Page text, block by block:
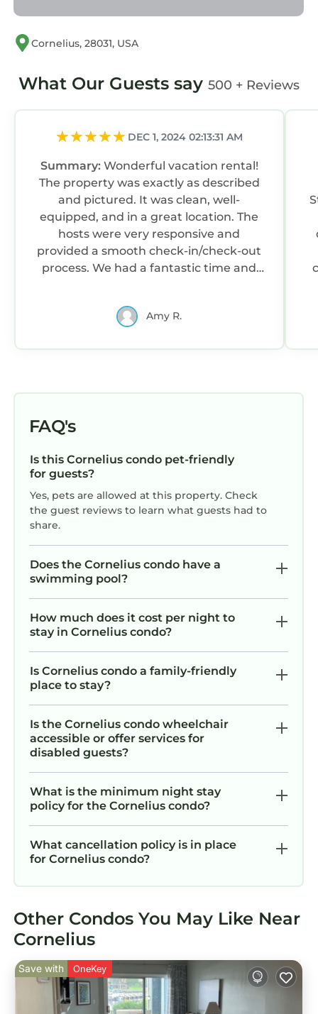
Cornelius, 28031, USA
What Our Guests say 500 + Reviews
DEC 1, 2024 02:13:31 AM
Summary: Wonderful vacation rental!
The property was exactly as described
and pictured. It was clean, well-
equipped, and in a great location. The
hosts were very responsive and
provided a smooth check-in/check-out
process. We had a fantastic time and
in the area.
Amy R.
FAQ's
Is this Cornelius condo pet-friendly
for guests?
Yes, pets are allowed at this property. Check
the guest reviews to learn what guests had to
share.
Does the Cornelius condo have a
swimming pool?
How much does it cost per night to
stay in Cornelius condo?
Is Cornelius condo a family-friendly
place to stay?
Is the Cornelius condo wheelchair
accessible or offer services for
disabled guests?
What is the minimum night stay
policy for the Cornelius condo?
What cancellation policy is in place
for Cornelius condo?
Other Condos You May Like Near
Cornelius
Save with OneKey